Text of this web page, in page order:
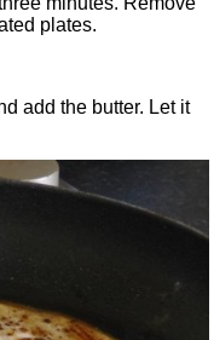
plates.
add the butter. Let it